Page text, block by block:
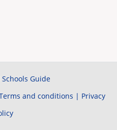
Guide
and conditions | Privacy